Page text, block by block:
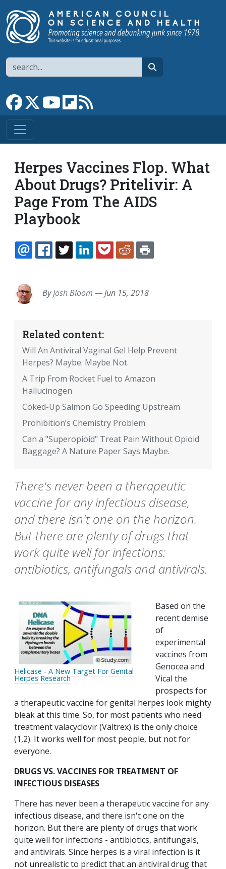
Search
Link to Facebook page
Link to XLink to YouTube channel
Link to flipboard
Herpes Vaccines Flop. What
About Drugs? Pritelivir: A
Page From The AIDS
Playbook
EMAILFACEBOOK
TWITTERLINKEDINPOCKETREDDIT
ByJosh Bloom —Jun 15, 2018
Related content:
Will An Antiviral Vaginal Gel Help Prevent
Herpes? Maybe. Maybe Not.
A Trip From Rocket Fuel to Amazon
Hallucinogen
Coked-Up Salmon Go Speeding Upstream
Prohibition’s Chemistry Problem
Can a "Superopioid" Treat Pain Without Opioid
Baggage? A Nature Paper Says Maybe.
There's never been a therapeutic
vaccine for any infectious disease,
and there isn't one on the horizon.
But there are plenty of drugs that
work quite well for infections:
antibiotics, antifungals and antivirals.
Helicase - A New Target For Genital
Herpes Research
Based on the
recent demise
of
experimental
vaccines from
Genocea and
Vical the
prospects for
a therapeutic vaccine for genital herpes look mighty
bleak at this time. So, for most patients who need
treatment valacyclovir (Valtrex) is the only choice
(1,2). It works well for most people, but not for
everyone.
DRUGS VS. VACCINES FOR TREATMENT OF
INFECTIOUS DISEASES
There has never been a therapeutic vaccine for any
infectious disease, and there isn't one on the
horizon. But there are plenty of drugs that work
quite well for infections - antibiotics, antifungals,
and antivirals. Since herpes is a viral infection is it
not unrealistic to predict that an antiviral drug that